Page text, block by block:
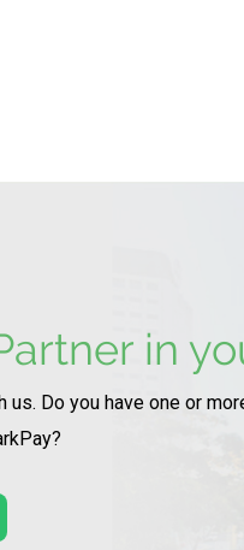
in
Do you have one or